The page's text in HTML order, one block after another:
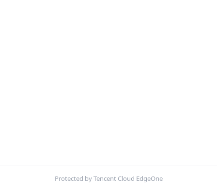
Protected by Tencent Cloud EdgeOne